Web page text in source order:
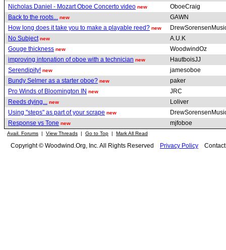
Nicholas Daniel - Mozart Oboe Concerto video new
OboeCraig
Back to the roots...
new
GAWN
How long does it take you to make a playable reed? new
No Subject new
A.U.K
Gouge thickness new
WoodwindOz
improving intonation of oboe with a technician new
HautboisJJ
Serendipity! new
jamesoboe
Bundy Selmer as a starter oboe? new
paker
Pro Winds of Bloomington IN new
JRC
Reeds dying...
new
Loliver
Using "steps" as part of your scrape new
Response vs Tone new mjfoboe
Avail. Forums | View Threads | Go to Top | Mark All Read
Copyright © Woodwind.Org, Inc. All Rights Reserved Privacy Policy